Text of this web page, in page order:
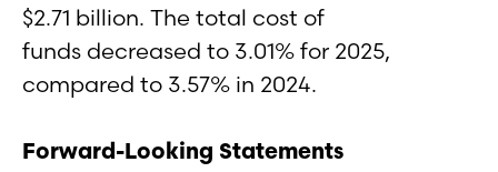
$2.71 billion. The total cost of
funds decreased to 3.01% for 2025,
compared to 3.57% in 2024.
Forward-Looking Statements